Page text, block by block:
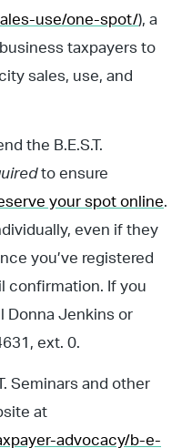
use/one-spot/), a
taxpayers to
sales, use, and
the B.E.S.T.
to ensure
your spot online.
even if they
you’ve registered
confirmation. If you
Donna Jenkins or
ext. 0.
Seminars and other
at
advocacy/b-e-